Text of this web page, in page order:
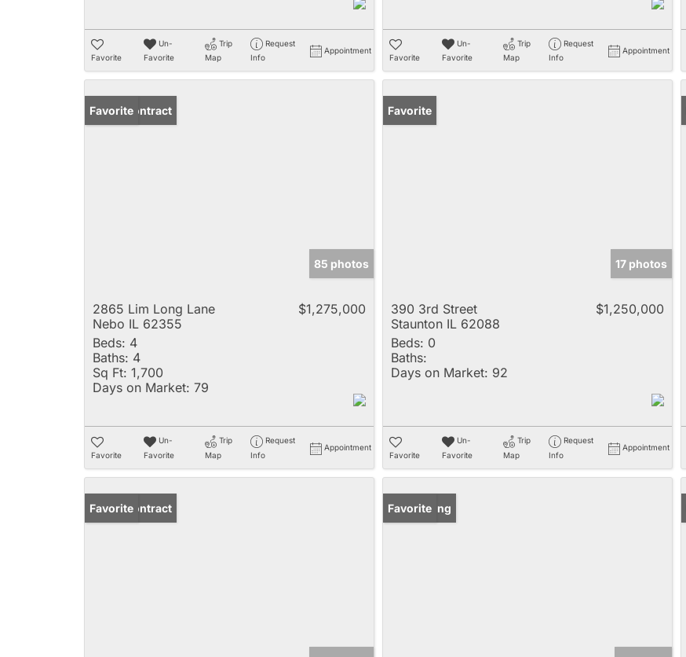
Favorite
Un-
Favorite
Trip
Map
Request
Info
Appointment
Favorite
Un-
Favorite
Trip
Map
Request
Info
Appointment
Under Contract
Favorite
85 photos
2865 Lim Long Lane
Nebo IL 62355
$1,275,000
Beds: 4
Baths: 4
Sq Ft: 1,700
Days on Market: 79
Favorite
Un-
Favorite
Trip
Map
Request
Info
Appointment
Favorite
17 photos
390 3rd Street
Staunton IL 62088
$1,250,000
Beds: 0
Baths:
Days on Market: 92
Favorite
Un-
Favorite
Trip
Map
Request
Info
Appointment
Under Contract
Favorite New Listing
Favorite